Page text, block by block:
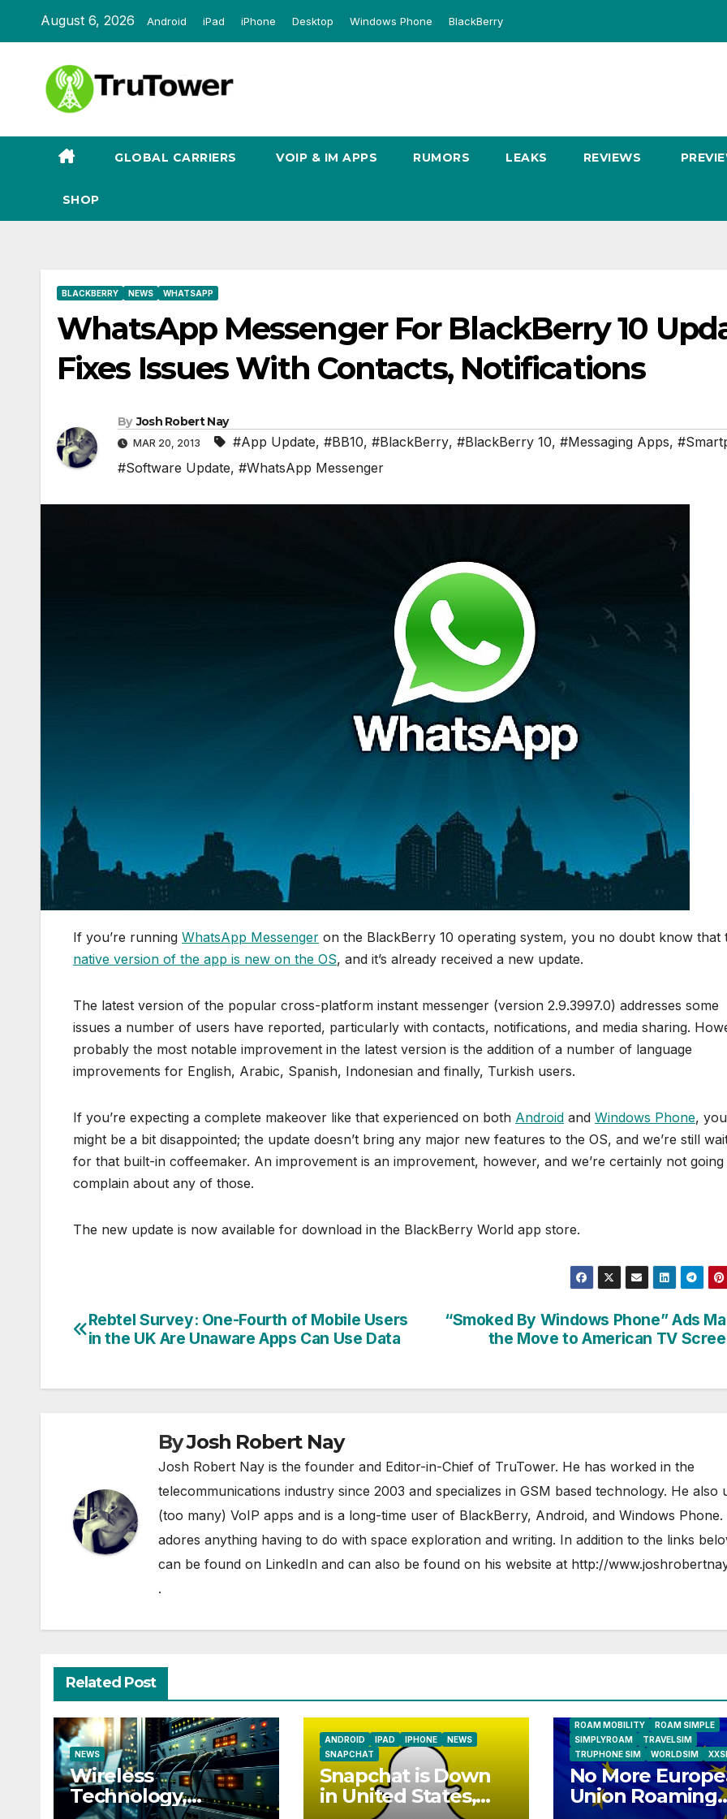
August 6, 2026 Android iPad iPhone Desktop Windows Phone BlackBerry
GLOBAL CARRIERS VOIP & IM APPS RUMORS LEAKS REVIEWS
SHOP
BLACKBERRY NEWS WHATSAPP
WhatsApp Messenger For BlackBerry 10
Fixes Issues With Contacts, Notifications
By Josh Robert Nay
MAR 20, 2013 #App Update, #BB10, #BlackBerry, #BlackBerry 10, #Messaging Apps,
#Software Update, #WhatsApp Messenger
If you’re running WhatsApp Messenger on the BlackBerry 10 operating system, you no doubt know that
native version of the app is new on the OS, and it’s already received a new update.
The latest version of the popular cross-platform instant messenger (version 2.9.3997.0) addresses some
issues a number of users have reported, particularly with contacts, notifications, and media sharing.
probably the most notable improvement in the latest version is the addition of a number of language
improvements for English, Arabic, Spanish, Indonesian and finally, Turkish users.
If you’re expecting a complete makeover like that experienced on both Android and Windows Phone, you
might be a bit disappointed; the update doesn’t bring any major new features to the OS, and we’re still
for that built-in coffeemaker. An improvement is an improvement, however, and we’re certainly not
complain about any of those.
The new update is now available for download in the BlackBerry World app store.
Post
“Smoked By Windows Phone” Ads
the Move to American TV
Rebtel Survey: One-Fourth of Mobile Users
in the UK Are Unaware Apps Can Use Data
ByJosh Robert Nay
Josh Robert Nay is the founder and Editor-in-Chief of TruTower. He has worked in the
telecommunications industry since 2003 and specializes in GSM based technology. He also
(too many) VoIP apps and is a long-time user of BlackBerry, Android, and Windows Phone.
adores anything having to do with space exploration and writing. In addition to the links
can be found on LinkedIn and can also be found on his website at http://
.
Related Post
NEWS
Wireless
Technology,
ANDROID IPAD IPHONE
NEWS
SNAPCHAT
Snapchat is Down
in United States,
AIRSHIP CLAY TELECOM
G3
ROAM MOBILITY
ROAM SIMPLE
SIMPLYROAM
TRAVELSIM
TRUPHONE SIM
WORLDSIM
No More
Union Roaming